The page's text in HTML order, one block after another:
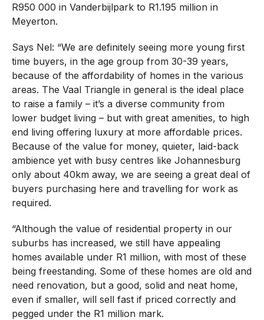
R950 000 in Vanderbijlpark to R1.195 million in
Meyerton.
Says Nel: “We are definitely seeing more young first
time buyers, in the age group from 30-39 years,
because of the affordability of homes in the various
areas. The Vaal Triangle in general is the ideal place
to raise a family – it’s a diverse community from
lower budget living – but with great amenities, to high
end living offering luxury at more affordable prices.
Because of the value for money, quieter, laid-back
ambience yet with busy centres like Johannesburg
only about 40km away, we are seeing a great deal of
buyers purchasing here and travelling for work as
required.
“Although the value of residential property in our
suburbs has increased, we still have appealing
homes available under R1 million, with most of these
being freestanding. Some of these homes are old and
need renovation, but a good, solid and neat home,
even if smaller, will sell fast if priced correctly and
pegged under the R1 million mark.